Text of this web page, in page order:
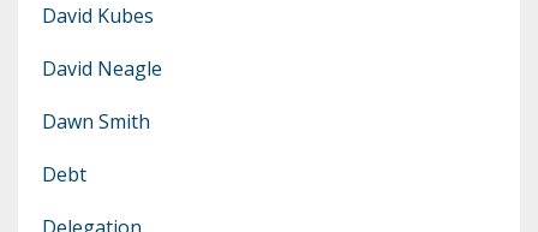
David Kubes
David Neagle
Dawn Smith
Debt
Delegation